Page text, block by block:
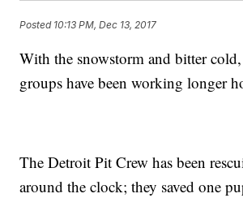
Posted 10:13 PM, Dec 13, 2017
With the snowstorm and bitter
groups have been working longer
The Detroit Pit Crew has been
around the clock; they saved one